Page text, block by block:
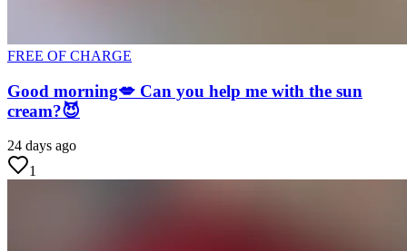
FREE OF CHARGE
Good morning💋 Can you help me with the sun
cream?😈
24 days ago
1